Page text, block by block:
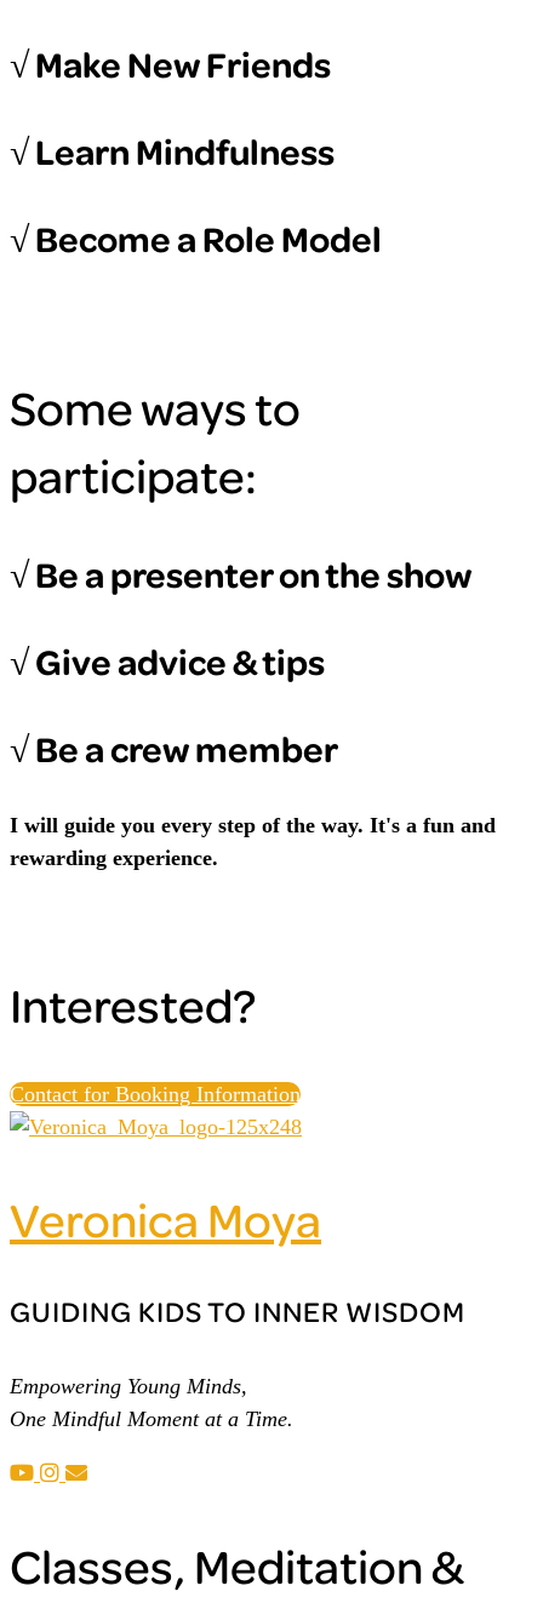
√ Make New Friends
√ Learn Mindfulness
√ Become a Role Model
Some ways to
participate:
√ Be a presenter on the show
√ Give advice & tips
√ Be a crew member
I will guide you every step of the way. It's a fun and
rewarding experience.
Interested?
Contact for Booking Information
Veronica Moya
GUIDING KIDS TO INNER WISDOM
Empowering Young Minds,
One Mindful Moment at a Time.
Classes, Meditation &